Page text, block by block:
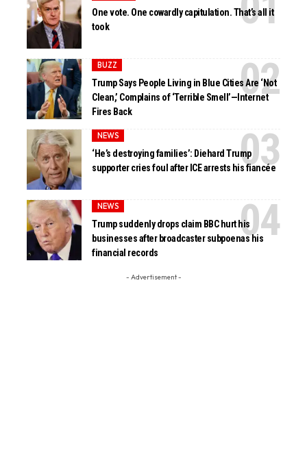
One vote. One cowardly capitulation. That’s all it
took
BUZZ
Trump Says People Living in Blue Cities Are ‘Not
Clean,’ Complains of ‘Terrible Smell’—Internet
Fires Back
NEWS
‘He’s destroying families’: Diehard Trump
supporter cries foul after ICE arrests his fiancée
NEWS
Trump suddenly drops claim BBC hurt his
businesses after broadcaster subpoenas his
financial records
- Advertisement -